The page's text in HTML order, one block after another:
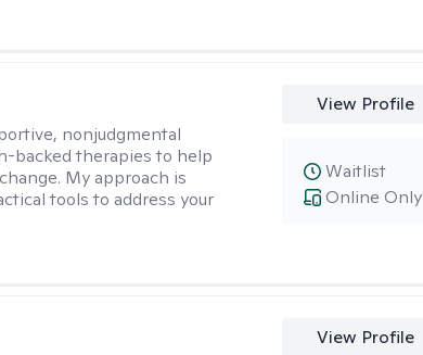
nonjudgmental
backed therapies to help
My approach is
tools to address your
View Profile
Online Only
Waitlist
View Profile